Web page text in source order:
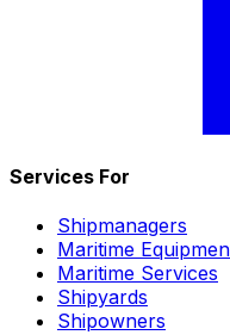
Services For
Shipmanagers
Maritime
Maritime Services
Shipyards
Shipowners